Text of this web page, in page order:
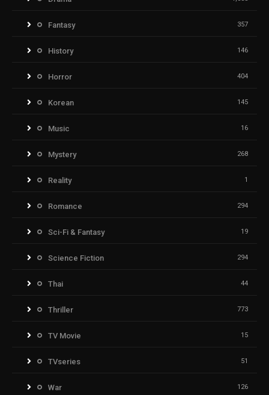
Fantasy 357
History 146
Horror 404
Korean 145
Music 16
Mystery 268
Reality 1
Romance 294
Sci-Fi & Fantasy 19
Science Fiction 294
Thai 44
Thriller 773
TV Movie 15
TVseries 51
War 126